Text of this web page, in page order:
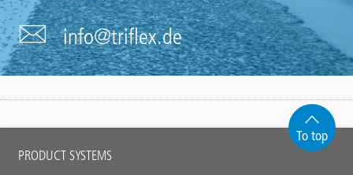
info@triflex.de
To top
Main
PRODUCT SYSTEMS